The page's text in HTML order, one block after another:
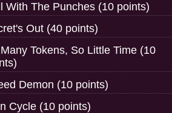
With The Punches (10 points)
Out (40 points)
Tokens, So Little Time (10
Demon (10 points)
Cycle (10 points)